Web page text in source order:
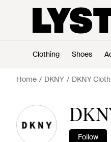
Clothing Shoes
Home DKNY DKNY
Follow